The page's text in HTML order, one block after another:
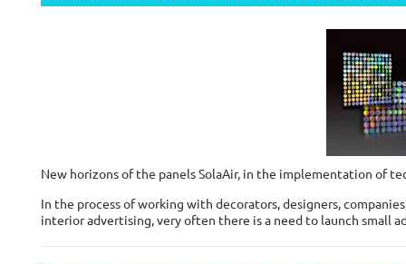
New horizons of the panels SolaAir, in the implementation of
In the process of working with decorators, designers,
interior advertising, very often there is a need to launch small